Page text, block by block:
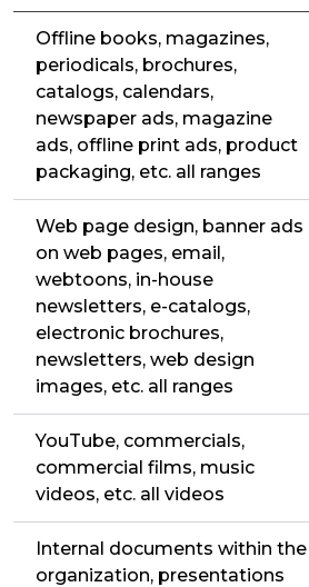
Offline books, magazines,
periodicals, brochures,
catalogs, calendars,
newspaper ads, magazine
ads, offline print ads, product
packaging, etc. all ranges
Web page design, banner ads
on web pages, email,
webtoons, in-house
newsletters, e-catalogs,
electronic brochures,
newsletters, web design
images, etc. all ranges
YouTube, commercials,
commercial films, music
videos, etc. all videos
Internal documents within the
organization, presentations